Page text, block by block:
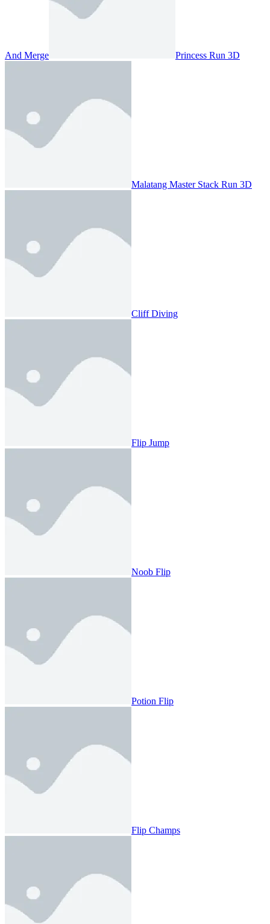
And Merge Princess Run 3D
Malatang Master Stack Run 3D
Cliff Diving
Flip Jump
Noob Flip
Potion Flip
Flip Champs